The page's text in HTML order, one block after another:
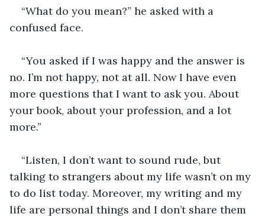
“What do you mean?” he asked with a
confused face.
“You asked if I was happy and the answer is
no. I’m not happy, not at all. Now I have even
more questions that I want to ask you. About
your book, about your profession, and a lot
more.”
“Listen, I don’t want to sound rude, but
talking to strangers about my life wasn’t on my
to do list today. Moreover, my writing and my
life are personal things and I don’t share them